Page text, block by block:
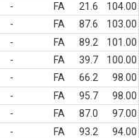
- FA 21.6
104.00
- FA 87.6
103.00
- FA 89.2
101.00
- FA 39.7
100.00
- FA 66.2
98.00
- FA 95.7
98.00
- FA 87.0
97.00
- FA 93.2
94.00